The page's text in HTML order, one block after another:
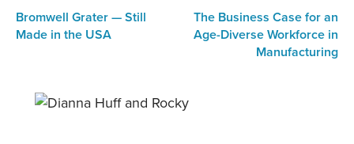
Bromwell Grater — Still
Made in the USA
The Business Case for an
Age-Diverse Workforce in
Manufacturing